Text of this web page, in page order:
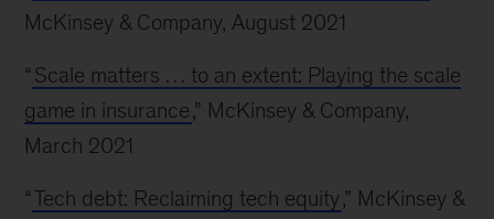
McKinsey & Company, August 2021
“ Scale matters … to an extent: Playing the scale
game in insurance,” McKinsey & Company,
March 2021
“Tech debt: Reclaiming tech equity,” McKinsey &